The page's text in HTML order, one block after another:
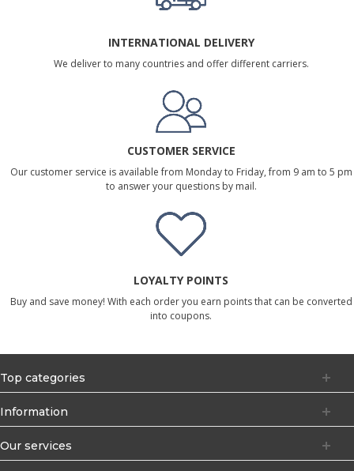
INTERNATIONAL DELIVERY
We deliver to many countries and offer different carriers.
CUSTOMER SERVICE
Our customer service is available from Monday to Friday, from 9 am to 5 pm
to answer your questions by mail.
LOYALTY POINTS
Buy and save money! With each order you earn points that can be converted
into coupons.
Top categories
Information
Our services